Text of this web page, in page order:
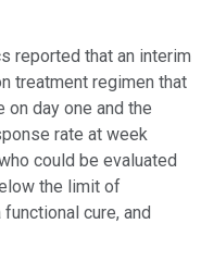
reported that an interim
treatment regimen that
day one and the
rate at week
could be evaluated
the limit of
cure, and